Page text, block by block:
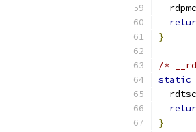
__rdpmc
}
/*
static
}